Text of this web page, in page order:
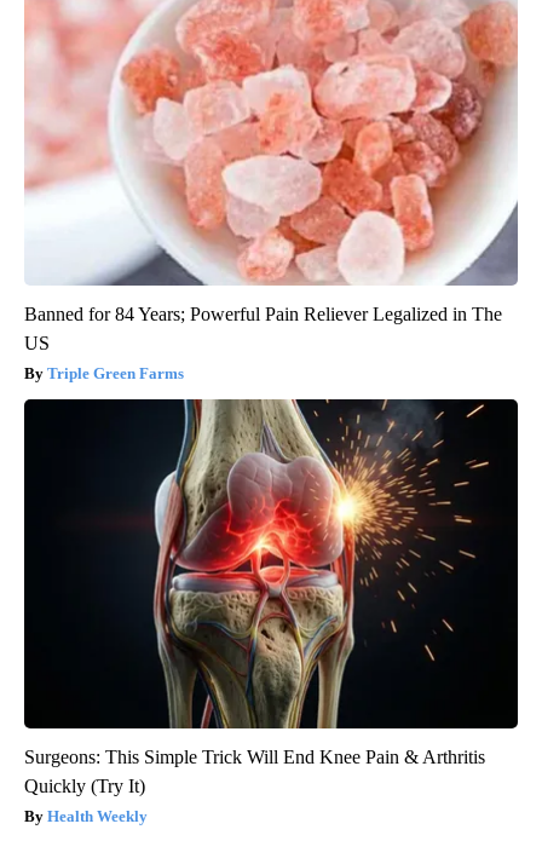
Banned for 84 Years; Powerful Pain Reliever Legalized in The
US
Triple Green Farms
Surgeons: This Simple Trick Will End Knee Pain & Arthritis
Quickly (Try It)
Health Weekly